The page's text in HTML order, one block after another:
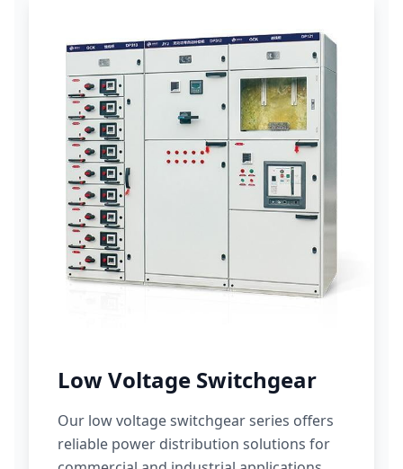
Low Voltage Switchgear
Our low voltage switchgear series offers
reliable power distribution solutions for